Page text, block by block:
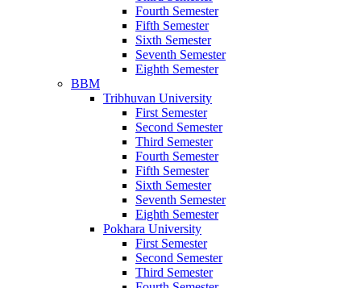
Fourth Semester
Fifth Semester
Sixth Semester
Seventh Semester
Eighth Semester
BBM
Tribhuvan University
First Semester
Second Semester
Third Semester
Fourth Semester
Fifth Semester
Sixth Semester
Seventh Semester
Eighth Semester
Pokhara University
First Semester
Second Semester
Third Semester